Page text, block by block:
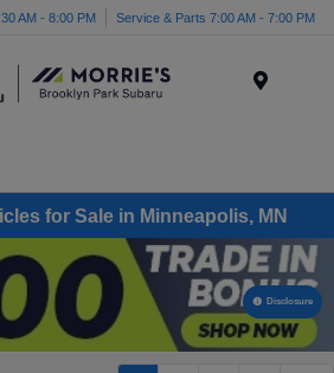
AM - 8:00 PM Service & Parts 7:00 AM - 7:00 PM
for Sale in Minneapolis, MN
Disclosure